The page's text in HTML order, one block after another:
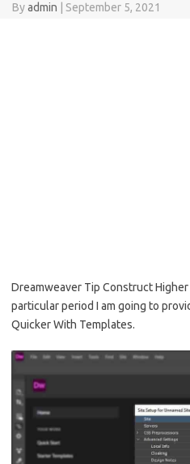
Byadmin September 5, 2021
Dreamweaver Tip Construct
particular period I am going to
Quicker With Templates.